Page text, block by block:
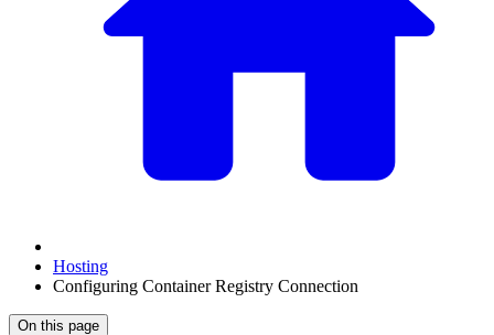
Hosting
Configuring Container Registry Connection
On this page